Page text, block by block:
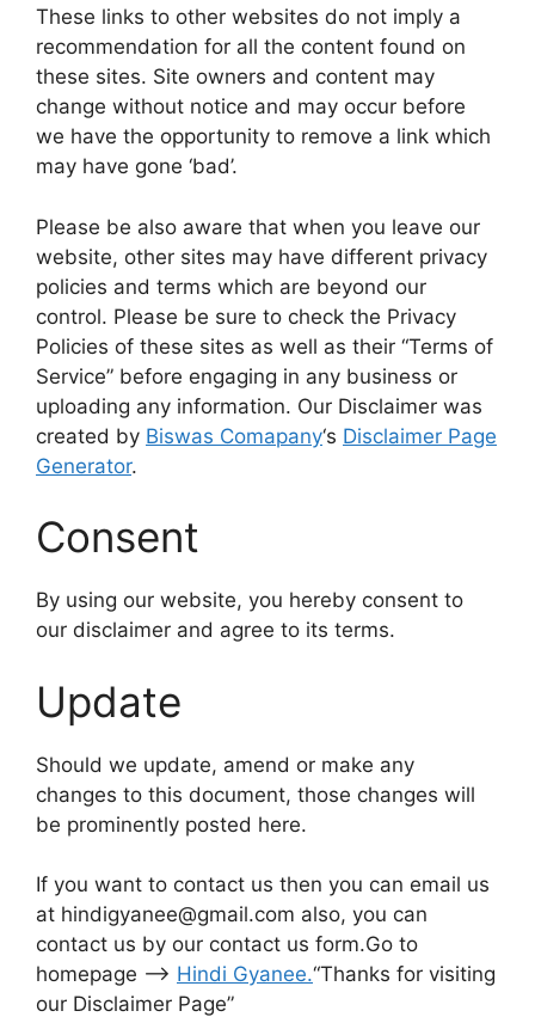
These links to other websites do not imply a
recommendation for all the content found on
these sites. Site owners and content may
change without notice and may occur before
we have the opportunity to remove a link which
may have gone ‘bad’.
Please be also aware that when you leave our
website, other sites may have different privacy
policies and terms which are beyond our
control. Please be sure to check the Privacy
Policies of these sites as well as their “Terms of
Service” before engaging in any business or
uploading any information. Our Disclaimer was
created by Biswas Comapany‘s Disclaimer Page
Generator.
Consent
By using our website, you hereby consent to
our disclaimer and agree to its terms.
Update
Should we update, amend or make any
changes to this document, those changes will
be prominently posted here.
If you want to contact us then you can email us
at hindigyanee@gmail.com also, you can
contact us by our contact us form.Go to
homepage –> Hindi Gyanee.“Thanks for visiting
our Disclaimer Page”